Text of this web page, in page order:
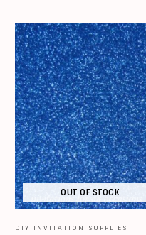
OUT OF STOCK
DIY INVITATION SUPPLIES